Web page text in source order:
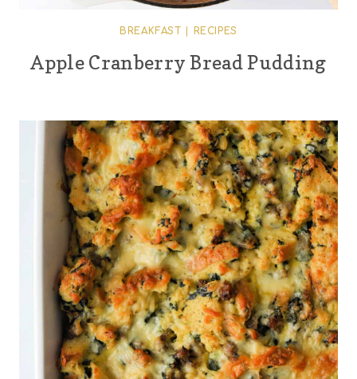
BREAKFAST RECIPES
Apple Cranberry Bread Pudding